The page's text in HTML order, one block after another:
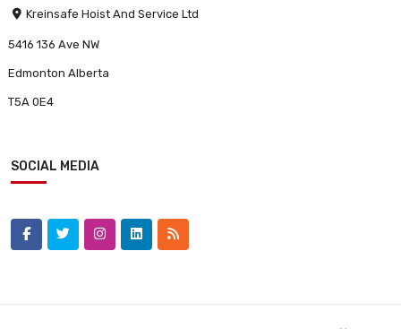
Kreinsafe Hoist And Service Ltd
5416 136 Ave NW
Edmonton Alberta
T5A 0E4
SOCIAL MEDIA